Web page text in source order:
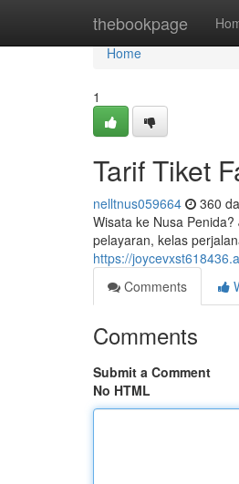
thebookpage
Home
Home
1
Tarif Tiket
nelltnus059664 360
Wisata ke Nusa
pelayaran, kelas
https://
Comments
Comments
Submit a Comment
No HTML